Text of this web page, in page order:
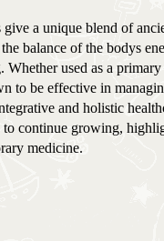
give a unique blend of
balance of the bodys
used as a
to be effective in
and holistic
continue growing,
medicine.